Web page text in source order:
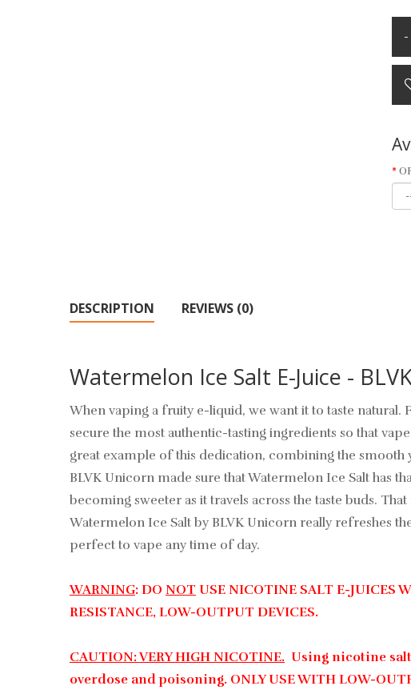
DESCRIPTION REVIEWS (0)
Watermelon Ice Salt E-Juice -
When vaping a fruity e-liquid, we want it to taste natural.
secure the most authentic-tasting ingredients so that
great example of this dedication, combining the
BLVK Unicorn made sure that Watermelon Ice Salt has
becoming sweeter as it travels across the taste buds.
Watermelon Ice Salt by BLVK Unicorn really refreshes
perfect to vape any time of day.
WARNING: DO NOT USE NICOTINE SALT E-JUICES
RESISTANCE, LOW-OUTPUT DEVICES.
CAUTION: VERY HIGH NICOTINE. Using nicotine
overdose and poisoning. ONLY USE WITH LOW-